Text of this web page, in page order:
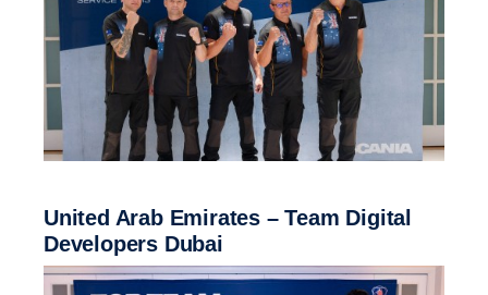
United Arab Emirates – Team Digital
Developers Dubai